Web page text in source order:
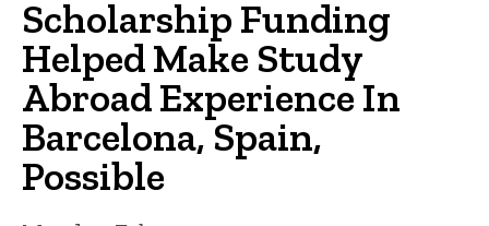
Scholarship Funding
Helped Make Study
Abroad Experience In
Barcelona, Spain,
Possible